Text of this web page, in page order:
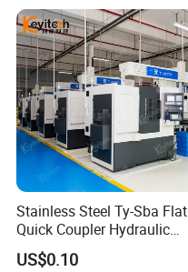
Stainless Steel Ty-Sba Flat
Quick Coupler Hydraulic
Fitting for Hose Pipe Clamp
US$0.10